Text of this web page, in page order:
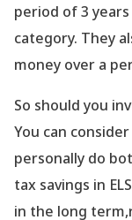
period of 3
category. They
money over a
So should you
You can
personally do
tax savings in
in the long